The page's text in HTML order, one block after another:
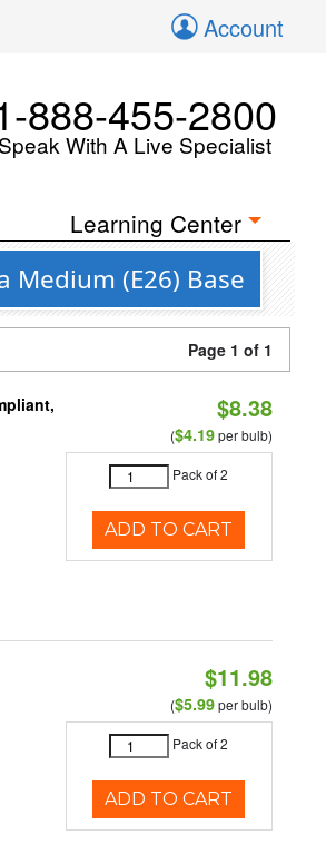
Account
888-455-2800
Speak With A Live Specialist
Learning Center
(E26) Base
Page 1 of 1
$8.38
($4.19per bulb)
Pack of 2
ADD TO CART
$11.98
($5.99per bulb)
Pack of 2
ADD TO CART